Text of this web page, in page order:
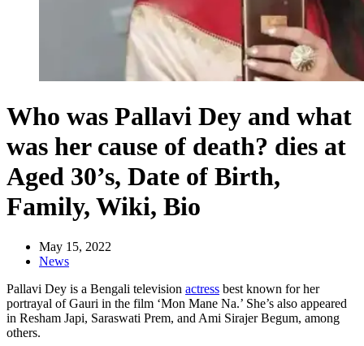
Who was Pallavi Dey and what
was her cause of death? dies at
Aged 30’s, Date of Birth,
Family, Wiki, Bio
May 15, 2022
News
Pallavi Dey is a Bengali television actress best known for her
portrayal of Gauri in the film ‘Mon Mane Na.’ She’s also appeared
in Resham Japi, Saraswati Prem, and Ami Sirajer Begum, among
others.